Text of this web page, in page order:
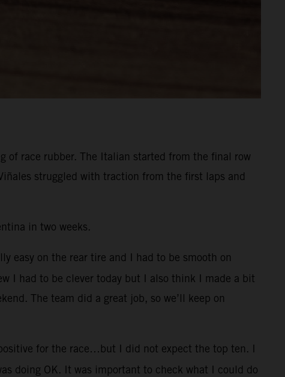
of race rubber. The Italian started from the final row
struggled with traction from the first laps and
in two weeks.
easy on the rear tire and I had to be smooth on
I had to be clever today but I also think I made a bit
The team did a great job, so we’ll keep on
for the race…but I did not expect the top ten. I
doing OK. It was important to check what I could do